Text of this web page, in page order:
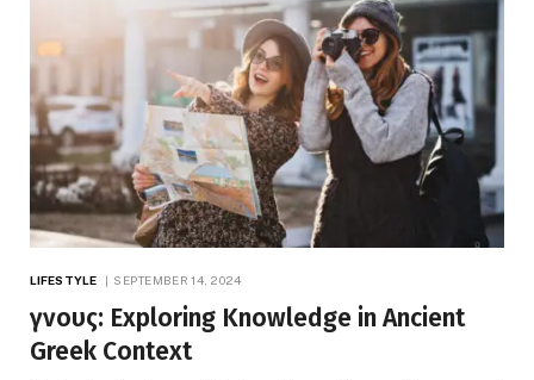
LIFESTYLE SEPTEMBER 14, 2024
γνους: Exploring Knowledge in Ancient
Greek Context